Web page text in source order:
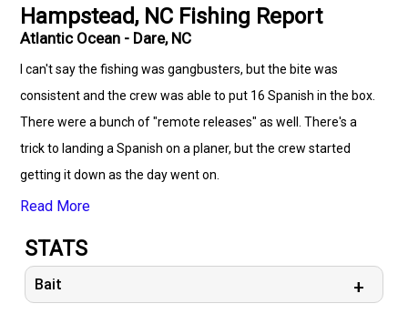
Hampstead, NC Fishing Report
Atlantic Ocean - Dare, NC
I can't say the fishing was gangbusters, but the bite was
consistent and the crew was able to put 16 Spanish in the box.
There were a bunch of "remote releases" as well. There's a
trick to landing a Spanish on a planer, but the crew started
getting it down as the day went on.
Read More
STATS
Bait